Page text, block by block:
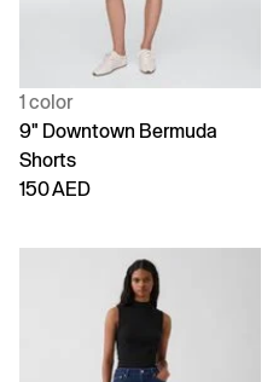
1 color
9" Downtown Bermuda
Shorts
150 AED